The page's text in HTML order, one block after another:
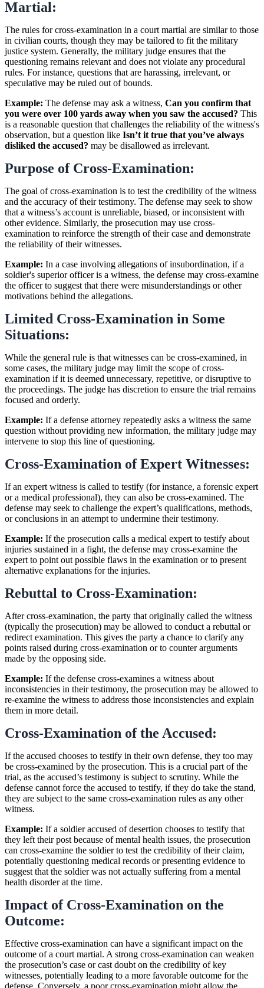
Martial:
The rules for cross-examination in a court martial are similar to those
in civilian courts, though they may be tailored to fit the military
justice system. Generally, the military judge ensures that the
questioning remains relevant and does not violate any procedural
rules. For instance, questions that are harassing, irrelevant, or
speculative may be ruled out of bounds.
Example: The defense may ask a witness, Can you confirm that
you were over 100 yards away when you saw the accused? This
is a reasonable question that challenges the reliability of the witness's
observation, but a question like Isn’t it true that you’ve always
disliked the accused? may be disallowed as irrelevant.
Purpose of Cross-Examination:
The goal of cross-examination is to test the credibility of the witness
and the accuracy of their testimony. The defense may seek to show
that a witness’s account is unreliable, biased, or inconsistent with
other evidence. Similarly, the prosecution may use cross-
examination to reinforce the strength of their case and demonstrate
the reliability of their witnesses.
Example: In a case involving allegations of insubordination, if a
soldier's superior officer is a witness, the defense may cross-examine
the officer to suggest that there were misunderstandings or other
motivations behind the allegations.
Limited Cross-Examination in Some
Situations:
While the general rule is that witnesses can be cross-examined, in
some cases, the military judge may limit the scope of cross-
examination if it is deemed unnecessary, repetitive, or disruptive to
the proceedings. The judge has discretion to ensure the trial remains
focused and orderly.
Example: If a defense attorney repeatedly asks a witness the same
question without providing new information, the military judge may
intervene to stop this line of questioning.
Cross-Examination of Expert Witnesses:
If an expert witness is called to testify (for instance, a forensic expert
or a medical professional), they can also be cross-examined. The
defense may seek to challenge the expert’s qualifications, methods,
or conclusions in an attempt to undermine their testimony.
Example: If the prosecution calls a medical expert to testify about
injuries sustained in a fight, the defense may cross-examine the
expert to point out possible flaws in the examination or to present
alternative explanations for the injuries.
Rebuttal to Cross-Examination:
After cross-examination, the party that originally called the witness
(typically the prosecution) may be allowed to conduct a rebuttal or
redirect examination. This gives the party a chance to clarify any
points raised during cross-examination or to counter arguments
made by the opposing side.
Example: If the defense cross-examines a witness about
inconsistencies in their testimony, the prosecution may be allowed to
re-examine the witness to address those inconsistencies and explain
them in more detail.
Cross-Examination of the Accused:
If the accused chooses to testify in their own defense, they too may
be cross-examined by the prosecution. This is a crucial part of the
trial, as the accused’s testimony is subject to scrutiny. While the
defense cannot force the accused to testify, if they do take the stand,
they are subject to the same cross-examination rules as any other
witness.
Example: If a soldier accused of desertion chooses to testify that
they left their post because of mental health issues, the prosecution
can cross-examine the soldier to test the credibility of their claim,
potentially questioning medical records or presenting evidence to
suggest that the soldier was not actually suffering from a mental
health disorder at the time.
Impact of Cross-Examination on the
Outcome:
Effective cross-examination can have a significant impact on the
outcome of a court martial. A strong cross-examination can weaken
the prosecution’s case or cast doubt on the credibility of key
witnesses, potentially leading to a more favorable outcome for the
defense. Conversely, a poor cross-examination might allow the